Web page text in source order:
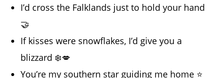
I’d cross the Falklands just to hold your hand
🤝
If kisses were snowflakes, I’d give you a
blizzard ❄️💋
You’re my southern star guiding me home ⭐